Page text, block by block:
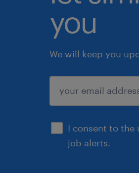
you
We will keep you
I consent to the
job alerts.
submit